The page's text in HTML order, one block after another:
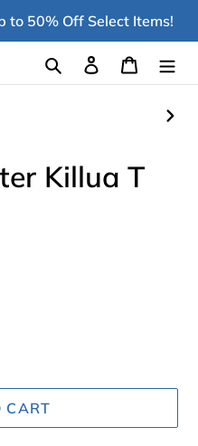
to 50% Off Select Items!
Search Log in Cart
Killua T
CART